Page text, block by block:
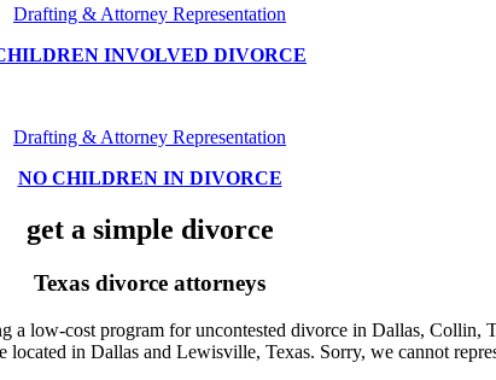
Drafting & Attorney Representation
INVOLVED DIVORCE
Drafting & Attorney Representation
NO CHILDREN IN DIVORCE
get a simple divorce
Texas divorce attorneys
low-cost program for uncontested divorce in Dallas, Collin,
located in Dallas and Lewisville, Texas. Sorry, we cannot